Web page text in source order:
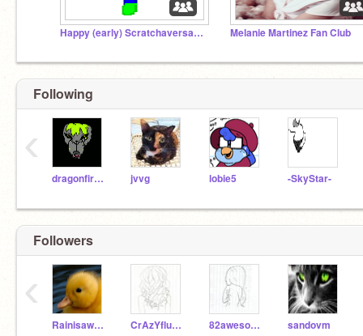
Happy (early) Scratchaversary DatBonnie23! Melanie Martinez Fan Club
Following
dragonfireB jvvg lobie5 -SkyStar-
‹
Followers
Rainisawesome13 CrAzYfluffball21 82awesome28 sandovm
‹